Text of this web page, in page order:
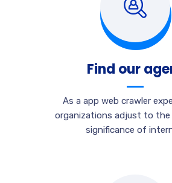
Find our
As a app web crawler
organizations adjust to the
significance of